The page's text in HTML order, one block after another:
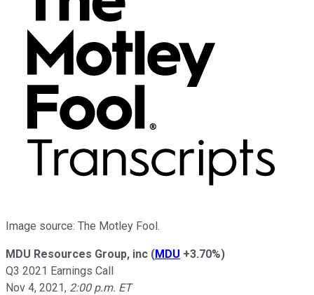
Image source: The Motley Fool.
MDU Resources Group, inc (MDU +3.70%)
Q3 2021 Earnings Call
Nov 4, 2021, 2:00 p.m. ET